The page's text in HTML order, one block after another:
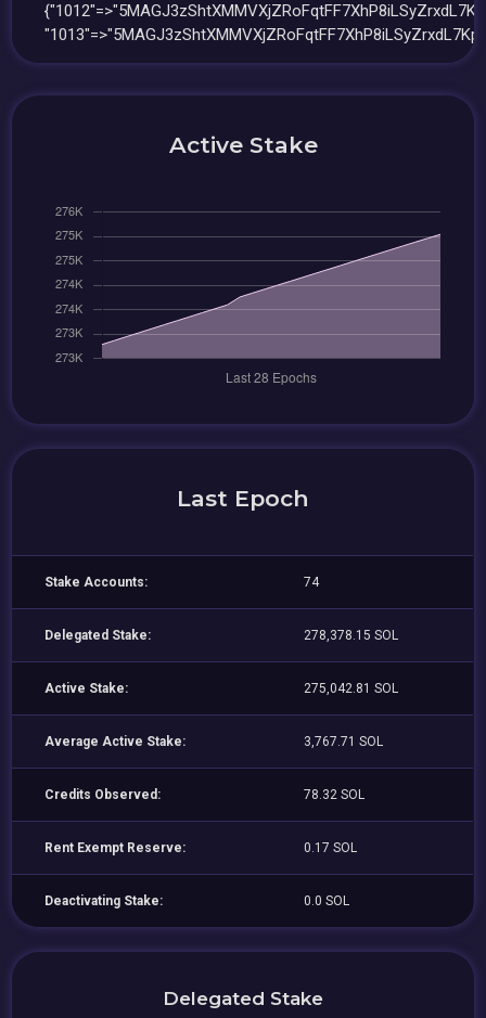
Active Stake
Last Epoch
Stake Accounts: 74
Delegated Stake: 278,378.15 SOL
Active Stake: 275,042.81 SOL
Average Active Stake: 3,767.71 SOL
Credits Observed: 78.32 SOL
Rent Exempt Reserve: 0.17 SOL
Deactivating Stake: 0.0 SOL
Delegated Stake